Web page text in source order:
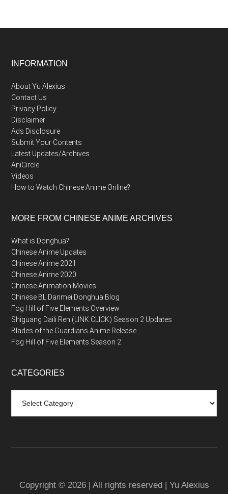
Footer
INFORMATION
About Yu Alexius
Contact Us
Privacy Policy
Disclaimer
Ads Disclosure
Submit Your Contents
Latest Updates/Archives
AniCircle
Videos
How to Watch Chinese Anime Online?
MORE FROM CHINESE ANIME ARCHIVES
What is Donghua?
Chinese Anime Updates
Chinese Anime 2021
Chinese Anime 2020
Chinese Animation Movies
Chinese BL Danmei Donghua Blog
Fog Hill of Five Elements Overview
Shiguang Daili Ren (LINK CLICK) Season 2 Updates
Blades of the Guardians Anime Release
Fog Hill of Five Elements Season 2
CATEGORIES
Copyright © 2026 | All rights reserved | Yu Alexius